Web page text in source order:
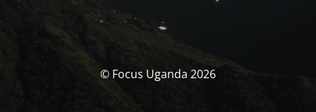
© Focus Uganda 2026